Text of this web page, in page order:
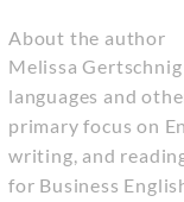
About the author
Melissa
languages and
primary focus on
writing, and
for Business